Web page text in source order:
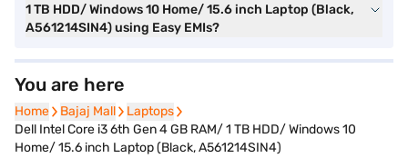
1 TB HDD/ Windows 10 Home/ 15.6 inch Laptop (Black,
A561214SIN4) using Easy EMIs?
You are here
Home
Home Bajaj Mall
Bajaj Mall Laptops
Laptops
Dell Intel Core i3 6th Gen 4 GB RAM/ 1 TB HDD/ Windows 10
Home/ 15.6 inch Laptop (Black, A561214SIN4)